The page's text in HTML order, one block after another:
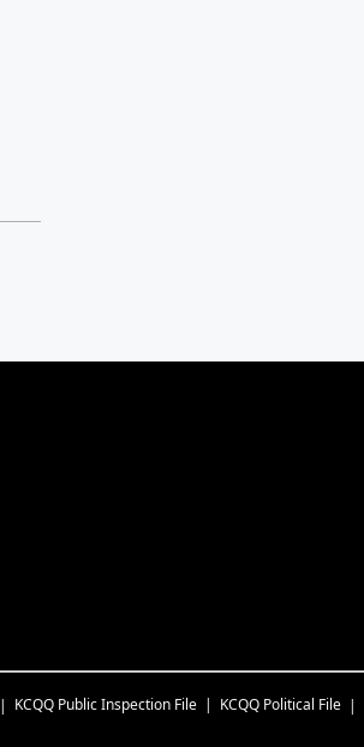
KCQQ Public Inspection File KCQQ Political File